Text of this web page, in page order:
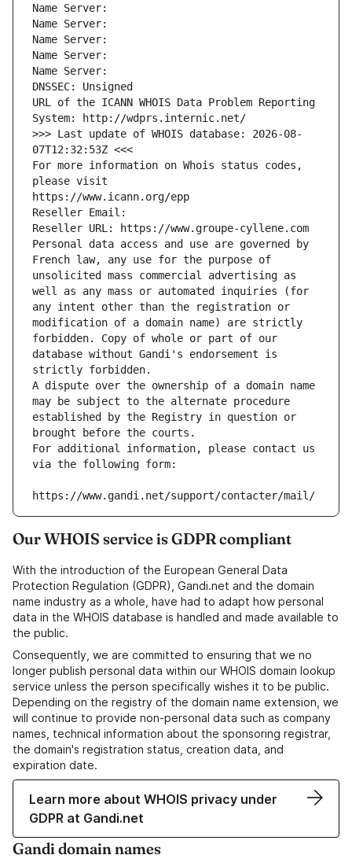
Name Server:
Name Server:
Name Server:
Name Server:
Name Server:
DNSSEC: Unsigned
URL of the ICANN WHOIS Data Problem Reporting
System: http://wdprs.internic.net/
>>> Last update of WHOIS database: 2026-08-
07T12:32:53Z <<<
For more information on Whois status codes,
please visit
https://www.icann.org/epp
Reseller Email:
Reseller URL: https://www.groupe-cyllene.com
Personal data access and use are governed by
French law, any use for the purpose of
unsolicited mass commercial advertising as
well as any mass or automated inquiries (for
any intent other than the registration or
modification of a domain name) are strictly
forbidden. Copy of whole or part of our
database without Gandi's endorsement is
strictly forbidden.
A dispute over the ownership of a domain name
may be subject to the alternate procedure
established by the Registry in question or
brought before the courts.
For additional information, please contact us
via the following form:
https://www.gandi.net/support/contacter/mail/
Our WHOIS service is GDPR compliant
With the introduction of the European General Data
Protection Regulation (GDPR), Gandi.net and the domain
name industry as a whole, have had to adapt how personal
data in the WHOIS database is handled and made available to
the public.
Consequently, we are committed to ensuring that we no
longer publish personal data within our WHOIS domain lookup
service unless the person specifically wishes it to be public.
Depending on the registry of the domain name extension, we
will continue to provide non-personal data such as company
names, technical information about the sponsoring registrar,
the domain's registration status, creation data, and
expiration date.
Learn more about WHOIS privacy under
GDPR at Gandi.net
Gandi domain names